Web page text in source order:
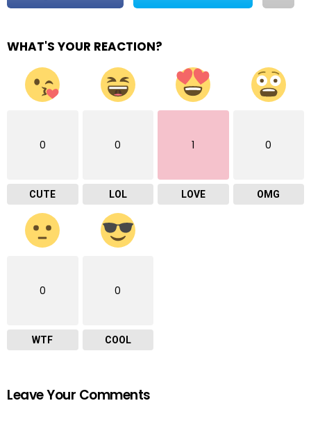
WHAT'S YOUR REACTION?
0
CUTE
0
LOL
1
LOVE
0
OMG
0
WTF
0
COOL
Leave Your Comments